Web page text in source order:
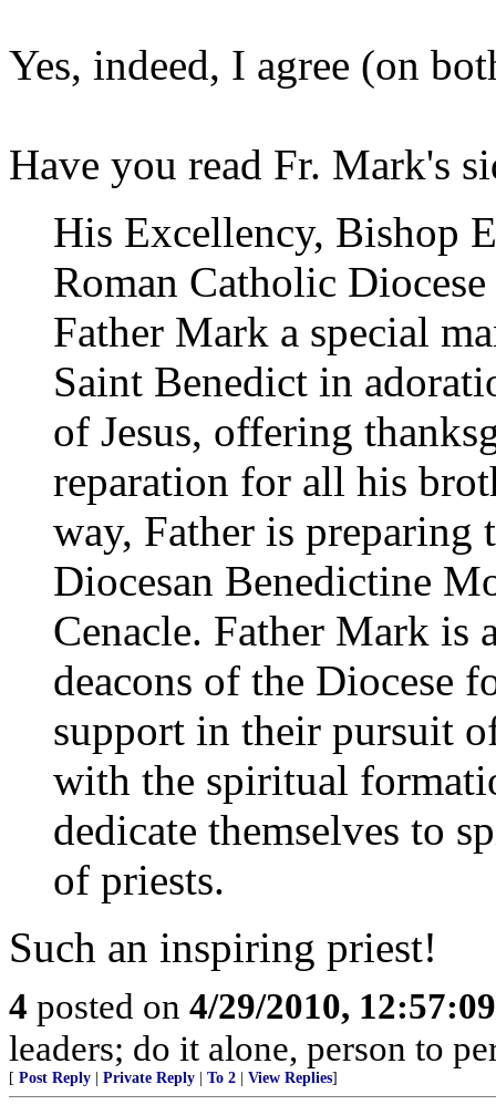
Yes, indeed, I agree (on
Have you read Fr. Mark's
His Excellency, Bishop
Roman Catholic
Father Mark a special
Saint Benedict in
of Jesus, offering
reparation for all his
way, Father is
Diocesan Benedictine
Cenacle. Father Mark is
deacons of the Diocese
support in their pursuit
with the spiritual
dedicate themselves to
of priests.
Such an inspiring priest!
4 posted on 4/29/2010,
leaders; do it alone, person to
[ Post Reply Private Reply To 2 View Replies]